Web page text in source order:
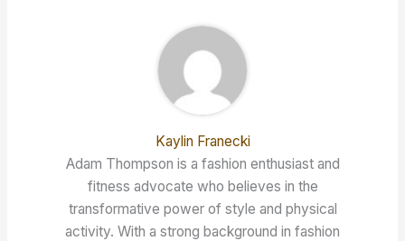
Kaylin Franecki
Adam Thompson is a fashion enthusiast and
fitness advocate who believes in the
transformative power of style and physical
activity. With a strong background in fashion